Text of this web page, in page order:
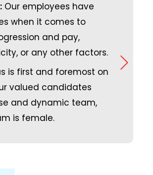
with
Carbon footprint reduction:
work remotely, eliminating
addition, we have
of water, electricity, paper
operating a part of our
Our employees have
when it comes to
and pay,
or any other factors.
is first and foremost on
valued candidates
and dynamic team,
is female.
In